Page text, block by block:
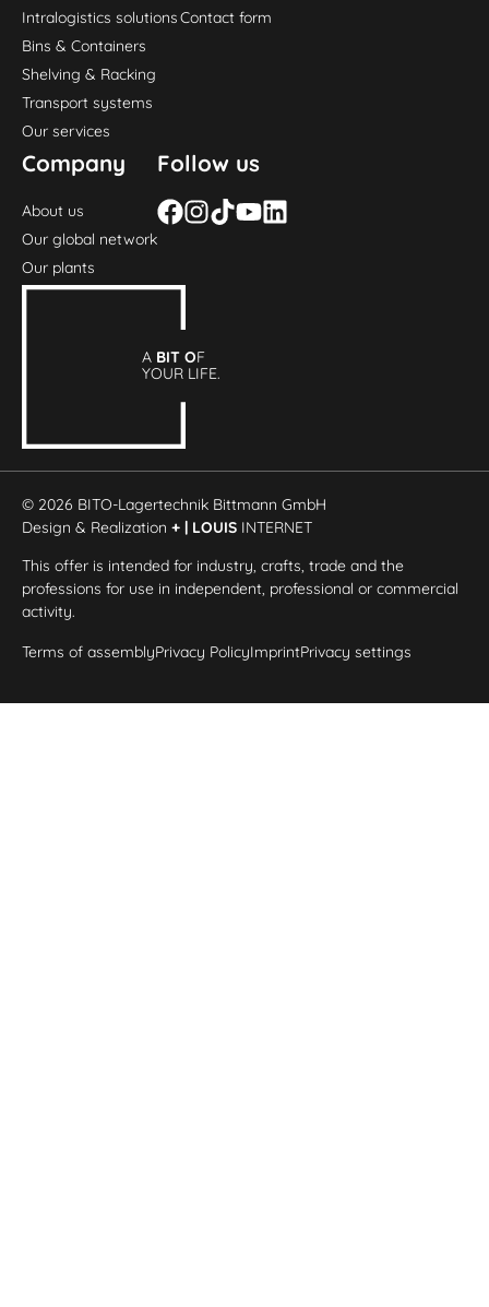
Intralogistics solutions
Bins & Containers
Shelving & Racking
Transport systems
Our services
Contact form
Company
About us
Our global network
Our plants
Follow us
A BIT OF
YOUR LIFE.
© 2026 BITO-Lagertechnik Bittmann GmbH
Design & Realization+ | LOUIS INTERNET
This offer is intended for industry, crafts, trade and the
professions for use in independent, professional or commercial
activity.
Terms of assemblyPrivacy PolicyImprintPrivacy settings